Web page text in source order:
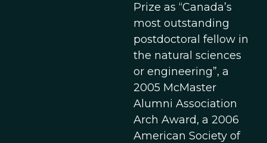
Prize as “Canada’s
most outstanding
postdoctoral fellow in
the natural sciences
or engineering”, a
2005 McMaster
Alumni Association
Arch Award, a 2006
American Society of